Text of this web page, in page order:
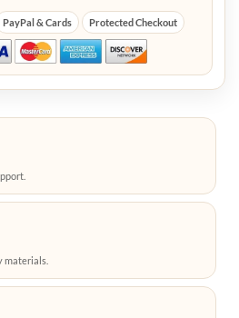
PayPal & Cards Protected Checkout
materials.